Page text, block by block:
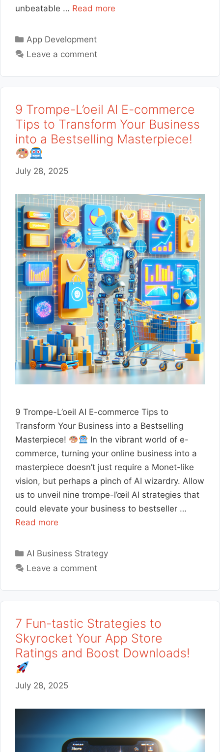
unbeatable … Read more
Categories
App Development
Leave a comment
9 Trompe-L’oeil AI E-commerce
Tips to Transform Your Business
into a Bestselling Masterpiece!
July 28, 2025
9 Trompe-L’oeil AI E-commerce Tips to
Transform Your Business into a Bestselling
Masterpiece!
In the vibrant world of e-
commerce, turning your online business into a
masterpiece doesn’t just require a Monet-like
vision, but perhaps a pinch of AI wizardry. Allow
us to unveil nine trompe-l’œil AI strategies that
could elevate your business to bestseller …
Read more
Categories
AI Business Strategy
Leave a comment
7 Fun-tastic Strategies to
Skyrocket Your App Store
Ratings and Boost Downloads!
July 28, 2025